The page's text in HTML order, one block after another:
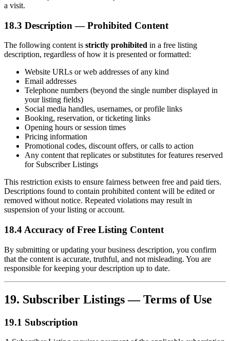
a visit.
18.3 Description — Prohibited Content
The following content is strictly prohibited in a free listing
description, regardless of how it is presented or formatted:
Website URLs or web addresses of any kind
Email addresses
Telephone numbers (beyond the single number displayed in
your listing fields)
Social media handles, usernames, or profile links
Booking, reservation, or ticketing links
Opening hours or session times
Pricing information
Promotional codes, discount offers, or calls to action
Any content that replicates or substitutes for features reserved
for Subscriber Listings
This restriction exists to ensure fairness between free and paid tiers.
Descriptions found to contain prohibited content will be edited or
removed without notice. Repeated violations may result in
suspension of your listing or account.
18.4 Accuracy of Free Listing Content
By submitting or updating your business description, you confirm
that the content is accurate, truthful, and not misleading. You are
responsible for keeping your description up to date.
19. Subscriber Listings — Terms of Use
19.1 Subscription